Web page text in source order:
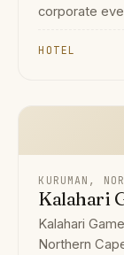
corporate
HOTEL
KURUMAN,
Kalahari
Kalahari
Northern